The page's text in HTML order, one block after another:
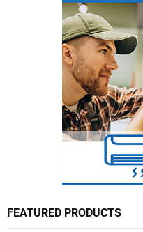
FEATURED PRODUCTS